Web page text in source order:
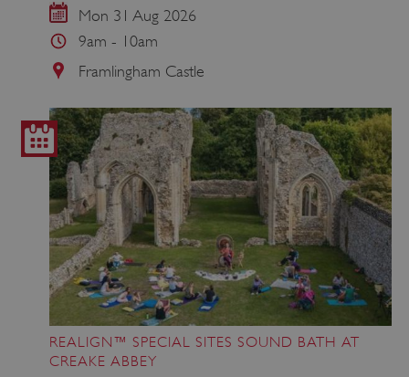
Mon 31 Aug 2026
9am - 10am
Framlingham Castle
REALIGN™ SPECIAL SITES SOUND BATH AT
CREAKE ABBEY
VISITOR_PRIVACY_METADATA
YouTube
.youtube.com